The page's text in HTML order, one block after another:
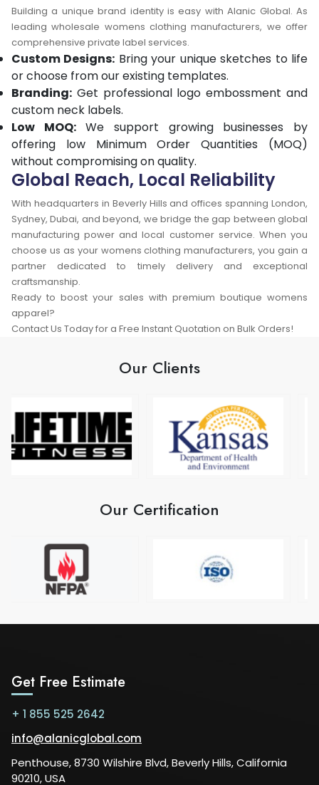
Building a unique brand identity is easy with Alanic Global. As
leading wholesale womens clothing manufacturers, we offer
comprehensive private label services.
Custom Designs: Bring your unique sketches to life
or choose from our existing templates.
Branding: Get professional logo embossment and
custom neck labels.
Low MOQ:We support growing businesses by
offering low Minimum Order Quantities (MOQ)
without compromising on quality.
Global Reach, Local Reliability
With headquarters in Beverly Hills and offices spanning London,
Sydney, Dubai, and beyond, we bridge the gap between global
manufacturing power and local customer service. When you
choose us as your womens clothing manufacturers, you gain a
partner dedicated to timely delivery and exceptional
craftsmanship.
Ready to boost your sales with premium boutique womens
apparel?
Contact Us Today for a Free Instant Quotation on Bulk Orders!
Our Clients
Our Certification
Get Free Estimate
+ 1 855 525 2642
info@alanicglobal.com
Penthouse, 8730 Wilshire Blvd, Beverly Hills, California
90210, USA